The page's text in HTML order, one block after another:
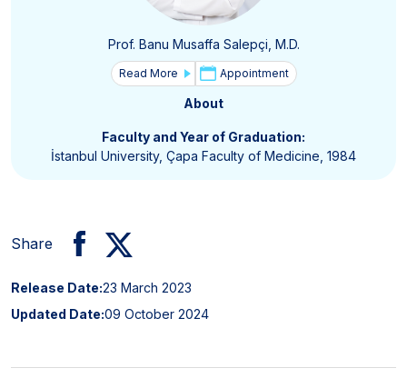
Prof. Banu Musaffa Salepçi, M.D.
Read More Appointment
About
Faculty and Year of Graduation:
İstanbul University, Çapa Faculty of Medicine, 1984
Share
Release Date:23 March 2023
Updated Date:09 October 2024